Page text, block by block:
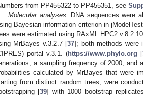
from PP455322 to PP455351, see
Molecular analyses.
DNA sequences were
Bayesian information criterion in
were estimated using RAxML HPC2
MrBayes v.3.2.7 [37]; both methods were
portal v.3.1. (https://www.phylo.org [
a sampling frequency of 2000, and
calculated by MrBayes that were
from distinct random trees, were
[39] with 1000 bootstrap